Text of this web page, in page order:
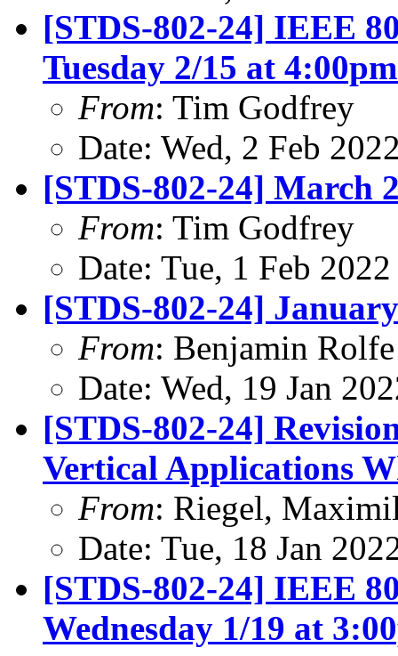
[STDS-802-24] IEEE
Tuesday 2/15 at
From: Tim Godfrey
Date: Wed, 2 Feb
[STDS-802-24] March
From: Tim Godfrey
Date: Tue, 1 Feb
[STDS-802-24]
From: Benjamin Rolfe
Date: Wed, 19 Jan
[STDS-802-24]
Vertical Applications
From: Riegel,
Date: Tue, 18 Jan
[STDS-802-24] IEEE
Wednesday 1/19 at